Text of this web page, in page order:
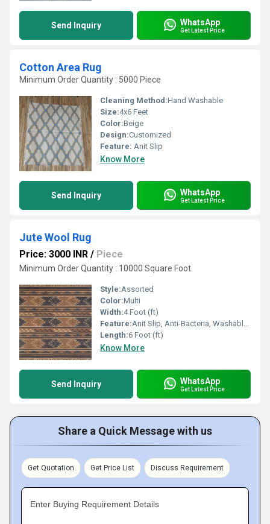
Send Inquiry WhatsApp
Get Latest Price
Cotton Area Rug
Minimum Order Quantity : 5000 Piece
Cleaning Method:Hand Washable
Size:4x6 Feet
Color:Beige
Design:Customized
Feature: Anit Slip
Know More
Send Inquiry WhatsApp
Get Latest Price
Jute Wool Rug
Price: 3000 INR / Piece
Minimum Order Quantity : 10000 Square Foot
Style:Assorted
Color:Multi
Width:4 Foot (ft)
Feature:Anit Slip, Anti-Bacteria, Washable, Other , Water Absorbency
Length:6 Foot (ft)
Know More
Send Inquiry WhatsApp
Get Latest Price
Share a Quick Message with us
Get Quotation Get Price List Discuss Requirement
Enter Buying Requirement Details